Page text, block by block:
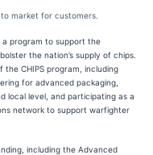
market for customers.
program to support the
the nation’s supply of chips.
CHIPS program, including
for advanced packaging,
local level, and participating as a
network to support warfighter
including the Advanced